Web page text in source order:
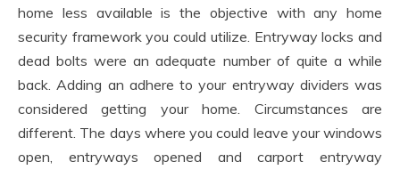
home less available is the objective with any home
security framework you could utilize. Entryway locks and
dead bolts were an adequate number of quite a while
back. Adding an adhere to your entryway dividers was
considered getting your home. Circumstances are
different. The days where you could leave your windows
open, entryways opened and carport entryway